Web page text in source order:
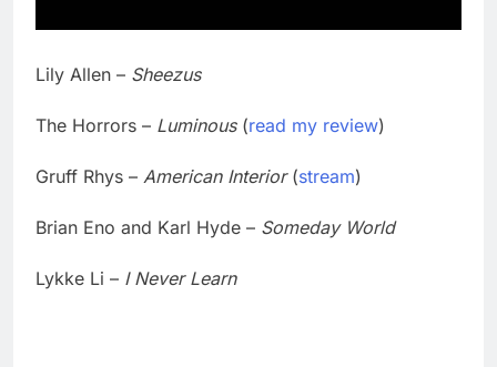
Lily Allen – Sheezus
The Horrors – Luminous(read my review)
Gruff Rhys – American Interior(stream)
Brian Eno and Karl Hyde – Someday World
Lykke Li – I Never Learn